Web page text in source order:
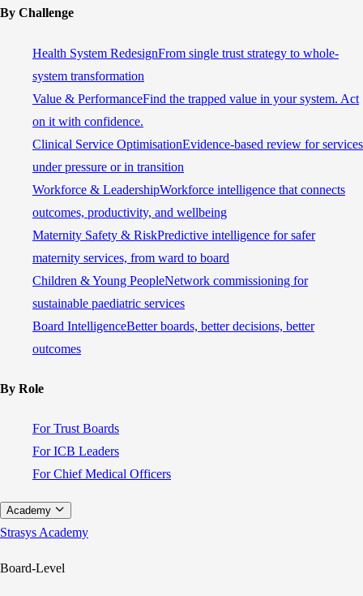
By Challenge
Health System RedesignFrom single trust strategy to whole-
system transformation
Value & PerformanceFind the trapped value in your system. Act
on it with confidence.
Clinical Service OptimisationEvidence-based review for services
under pressure or in transition
Workforce & LeadershipWorkforce intelligence that connects
outcomes, productivity, and wellbeing
Maternity Safety & RiskPredictive intelligence for safer
maternity services, from ward to board
Children & Young PeopleNetwork commissioning for
sustainable paediatric services
Board IntelligenceBetter boards, better decisions, better
outcomes
By Role
For Trust Boards
For ICB Leaders
For Chief Medical Officers
Academy
Strasys Academy
Board-Level